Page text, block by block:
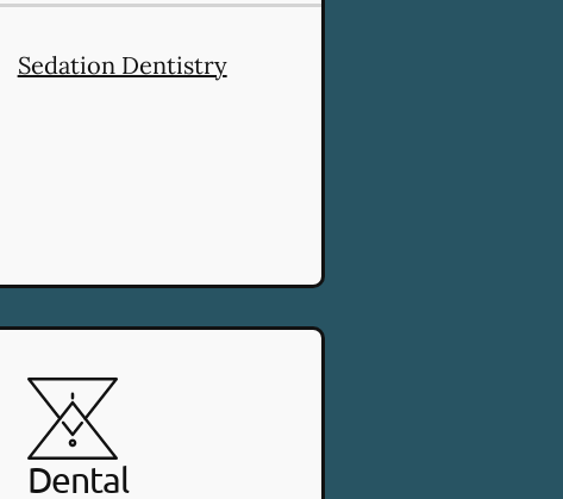
services
Sedation Dentistry
Dental